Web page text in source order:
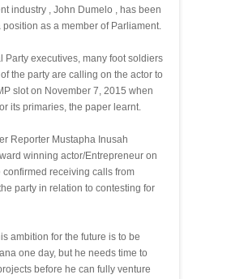
industry , John Dumelo , has been
position as a member of Parliament.
Party executives, many foot soldiers
the party are calling on the actor to
slot on November 7, 2015 when
its primaries, the paper learnt.
Reporter Mustapha Inusah
winning actor/Entrepreneur on
confirmed receiving calls from
party in relation to contesting for
ambition for the future is to be
one day, but he needs time to
before he can fully venture